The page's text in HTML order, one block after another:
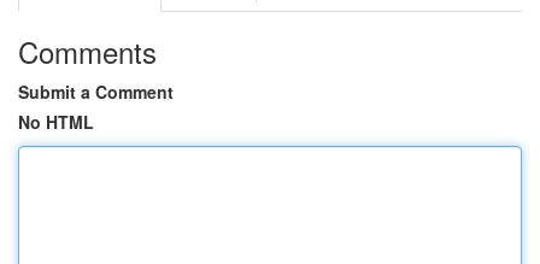
Comments
Submit a Comment
No HTML